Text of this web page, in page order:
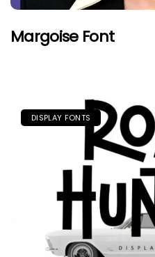
Margoise Font
DISPLAY FONTS